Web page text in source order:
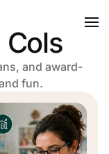
and award-
fun.